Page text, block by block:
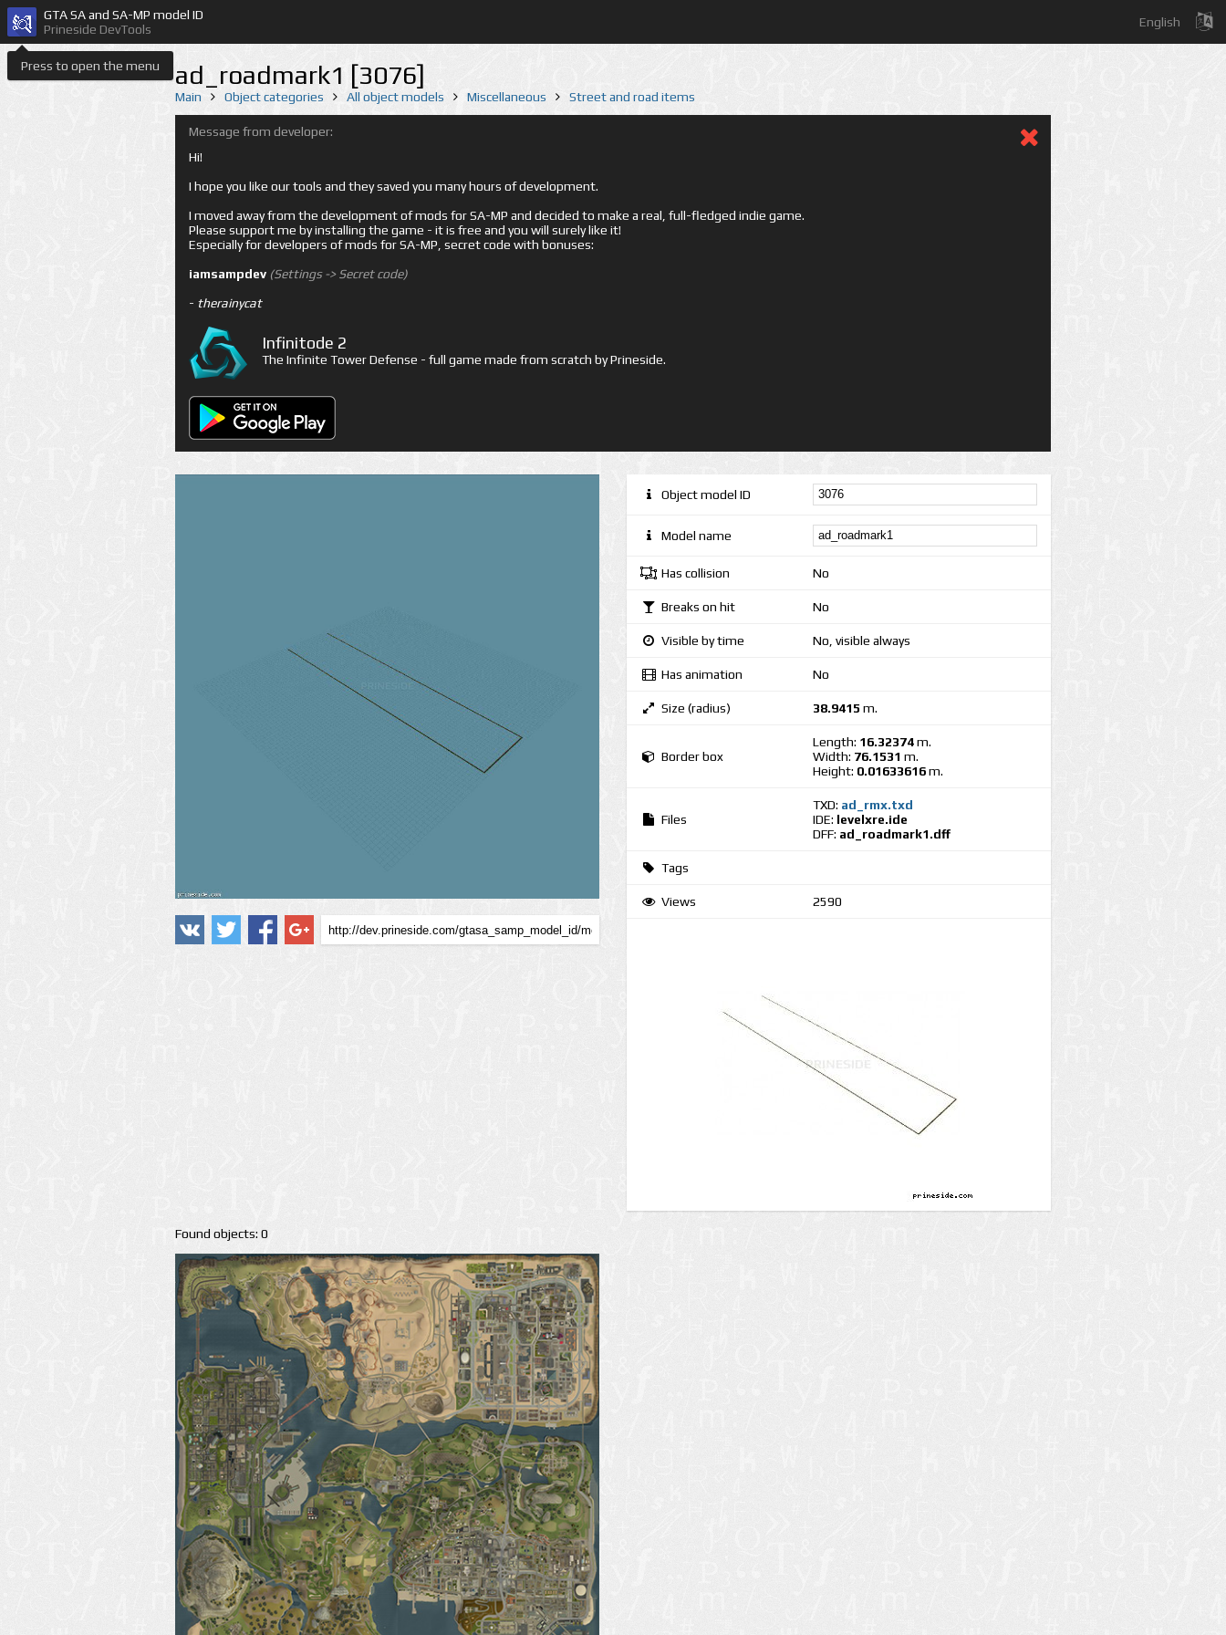
Press to open the menu
GTA SA and SA-MP model ID
Prineside DevTools
English
ad_roadmark1 [3076]
Main Object categories All object models Miscellaneous Street and road items
Message from developer:
Hi!
I hope you like our tools and they saved you many hours of development.
I moved away from the development of mods for SA-MP and decided to make a real, full-fledged indie game.
Please support me by installing the game - it is free and you will surely like it!
Especially for developers of mods for SA-MP, secret code with bonuses:
iamsampdev (Settings -> Secret code)
- therainycat
Infinitode 2
The Infinite Tower Defense - full game made from scratch by Prineside.
Found objects: 0
Object model ID
Model name
Has collision No
Breaks on hit No
Visible by time No, visible always
Has animation No
Size (radius) 38.9415 m.
Border box
Length: 16.32374m.
Width: 76.1531 m.
Height: 0.01633616m.
Files
TXD: ad_rmx.txd
IDE: levelxre.ide
DFF: ad_roadmark1.dff
Tags
Views 2590